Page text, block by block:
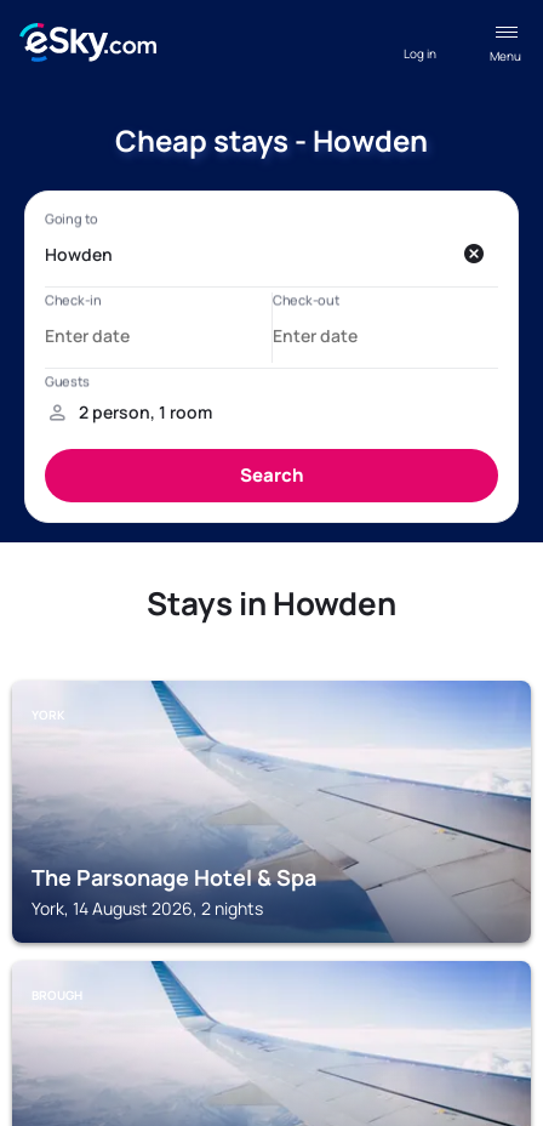
Menu
Log in
Cheap stays - Howden
Stays in Howden
YORK
The Parsonage Hotel & Spa
York, 14 August 2026, 2 nights
BROUGH